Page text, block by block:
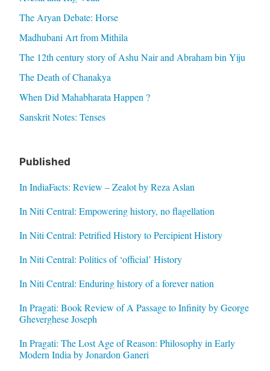
The Aryan Debate: Horse
Madhubani Art from Mithila
The 12th century story of Ashu Nair and Abraham bin Yiju
The Death of Chanakya
When Did Mahabharata Happen ?
Sanskrit Notes: Tenses
Published
In IndiaFacts: Review – Zealot by Reza Aslan
In Niti Central: Empowering history, no flagellation
In Niti Central: Petrified History to Percipient History
In Niti Central: Politics of ‘official’ History
In Niti Central: Enduring history of a forever nation
In Pragati: Book Review of A Passage to Infinity by George
Gheverghese Joseph
In Pragati: The Lost Age of Reason: Philosophy in Early
Modern India by Jonardon Ganeri